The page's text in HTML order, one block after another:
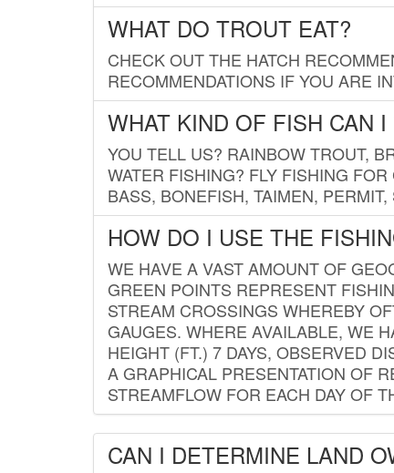
WHAT DO TROUT EAT?
CHECK OUT THE HATCH
RECOMMENDATIONS IF YOU ARE
WHAT KIND OF FISH CAN I
YOU TELL US? RAINBOW TROUT,
WATER FISHING? FLY FISHING
BASS, BONEFISH, TAIMEN,
HOW DO I USE THE
WE HAVE A VAST AMOUNT OF
GREEN POINTS REPRESENT
STREAM CROSSINGS WHEREBY
GAUGES. WHERE AVAILABLE, WE
HEIGHT (FT.) 7 DAYS, OBSERVED
A GRAPHICAL PRESENTATION OF
STREAMFLOW FOR EACH DAY OF
CAN I DETERMINE LAND